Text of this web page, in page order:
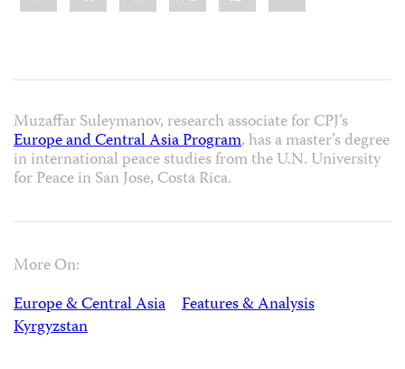
Muzaffar Suleymanov, research associate for CPJ’s
Europe and Central Asia Program, has a master’s degree
in international peace studies from the U.N. University
for Peace in San Jose, Costa Rica.
More On:
Europe & Central Asia
Features & Analysis
Kyrgyzstan